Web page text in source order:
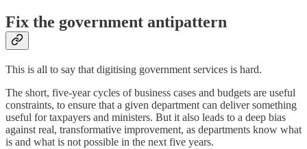
Fix the government antipattern
This is all to say that digitising government services is hard.
The short, five-year cycles of business cases and budgets are useful
constraints, to ensure that a given department can deliver something
useful for taxpayers and ministers. But it also leads to a deep bias
against real, transformative improvement, as departments know what
is and what is not possible in the next five years.